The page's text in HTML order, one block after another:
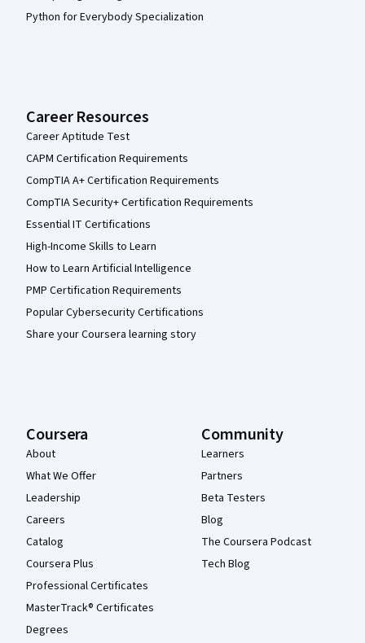
Python for Everybody Specialization
Career Resources
Career Aptitude Test
CAPM Certification Requirements
CompTIA A+ Certification Requirements
CompTIA Security+ Certification Requirements
Essential IT Certifications
High-Income Skills to Learn
How to Learn Artificial Intelligence
PMP Certification Requirements
Popular Cybersecurity Certifications
Share your Coursera learning story
Coursera
About
What We Offer
Leadership
Careers
Catalog
Coursera Plus
Professional Certificates
MasterTrack® Certificates
Degrees
Community
Learners
Partners
Beta Testers
Blog
The Coursera Podcast
Tech Blog